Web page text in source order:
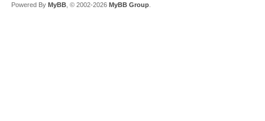
Powered By MyBB , © 2002-2026 MyBB Group